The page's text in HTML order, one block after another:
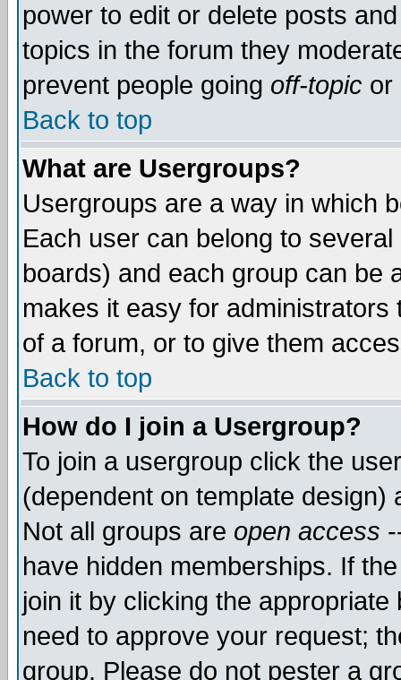
power to edit or delete posts
topics in the forum they
prevent people going off-topic or
Back to top
What are Usergroups?
Usergroups are a way in which
Each user can belong to
boards) and each group can be
makes it easy for
of a forum, or to give them
Back to top
How do I join a Usergroup?
To join a usergroup click the
(dependent on template
Not all groups are open access
have hidden memberships. If
join it by clicking the
need to approve your request;
group. Please do not pester a